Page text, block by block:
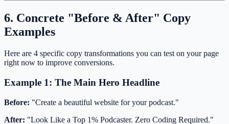
6. Concrete "Before & After" Copy
Examples
Here are 4 specific copy transformations you can test on your page
right now to improve conversions.
Example 1: The Main Hero Headline
Before: "Create a beautiful website for your podcast."
After: "Look Like a Top 1% Podcaster. Zero Coding Required."